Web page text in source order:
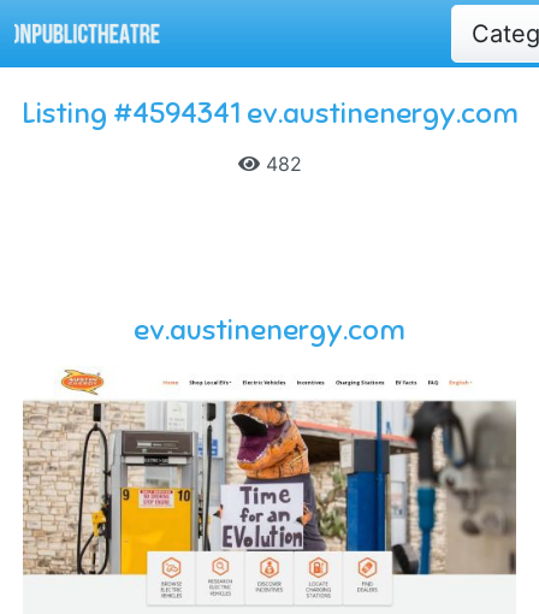
Listing #4594341 ev.austinenergy.com
482
ev.austinenergy.com